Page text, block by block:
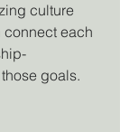
culture
connect each
goals.